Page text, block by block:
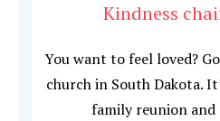
Kindness
You want to feel loved?
church in South Dakota.
family reunion and